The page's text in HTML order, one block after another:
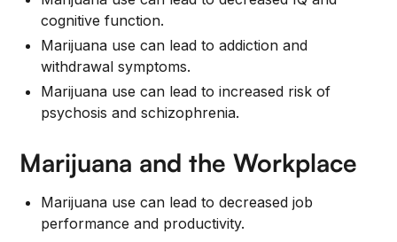
cognitive function.
Marijuana use can lead to addiction and
withdrawal symptoms.
Marijuana use can lead to increased risk of
psychosis and schizophrenia.
Marijuana and the Workplace
Marijuana use can lead to decreased job
performance and productivity.